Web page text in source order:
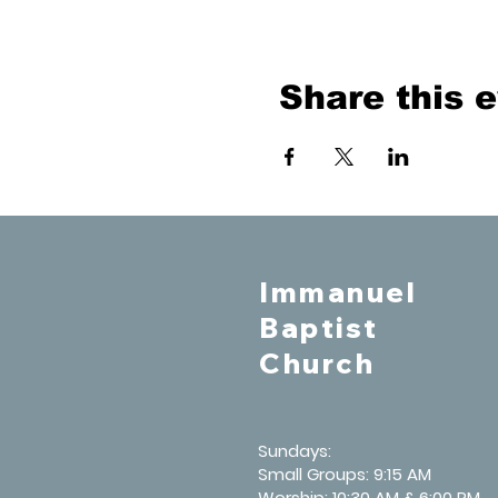
Share this
Immanuel
Baptist
Church
Sundays:
Small Groups: 9:15 AM